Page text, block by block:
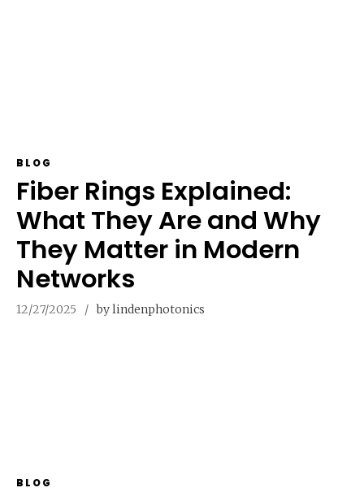
BLOG
Fiber Rings Explained:
What They Are and Why
They Matter in Modern
Networks
12/27/2025 by lindenphotonics
BLOG